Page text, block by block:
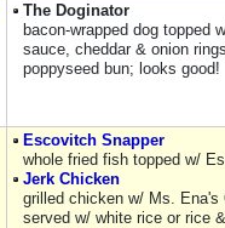
The Doginator
bacon-wrapped dog topped
sauce, cheddar & onion
poppyseed bun; looks good!
Escovitch Snapper
whole fried fish topped w/
Jerk Chicken
grilled chicken w/ Ms. Ena's
served w/ white rice or rice